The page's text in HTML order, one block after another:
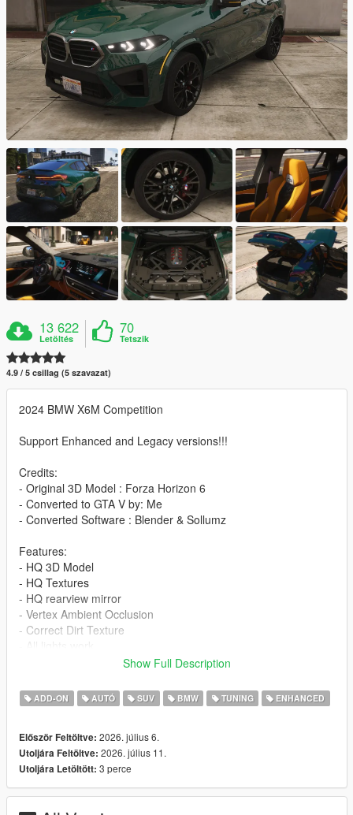
13 622
Letöltés
70
Tetszik
4.9 / 5 csillag (5 szavazat)
2024 BMW X6M Competition
Support Enhanced and Legacy versions!!!
Credits:
- Original 3D Model : Forza Horizon 6
- Converted to GTA V by: Me
- Converted Software : Blender & Sollumz
Features:
- HQ 3D Model
- HQ Textures
- HQ rearview mirror
- Vertex Ambient Occlusion
- Correct Dirt Texture
- Fragile Glass
- Front and rear bumpers can be damaged
- Accurate scale and proportions
- Adjustment handling , 0-100 km/h 4s , Top Speed 290 km/h
- Realistic Physics
Show Full Description
ADD-ON AUTÓ SUV BMW TUNING ENHANCED
Először Feltöltve: 2026. július 6.
Utoljára Feltöltve: 2026. július 11.
Utoljára Letöltött: 3 perce